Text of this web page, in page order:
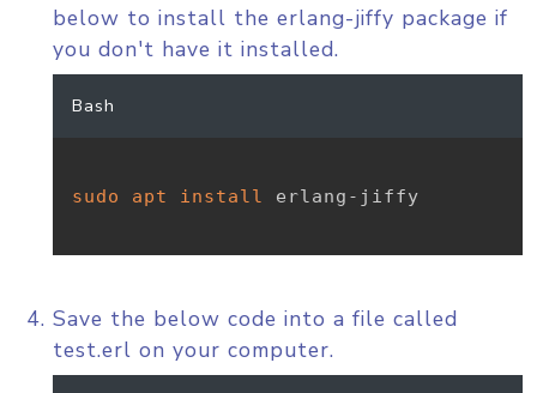
below to install the erlang-jiffy package if
you don't have it installed.
Bash
sudo apt install erlang-jiffy
Save the below code into a file called
test.erl on your computer.